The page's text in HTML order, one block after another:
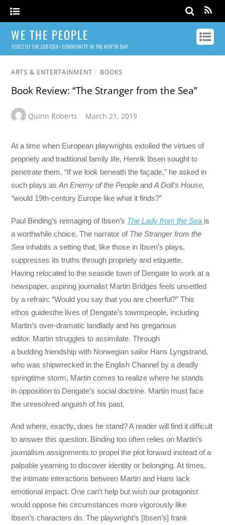
WE THE PEOPLE
VOICE OF THE LGBTQIA+ COMMUNITY IN THE NORTH BAY
ARTS & ENTERTAINMENT / BOOKS
Book Review: “The Stranger from the Sea”
Quinn Roberts March 21, 2019
At a time when European playwrights extolled the virtues of
propriety and traditional family life, Henrik Ibsen sought to
penetrate them. “If we look beneath the façade,” he asked in
such plays asAn Enemy of the PeopleandA Doll’s House,
“would 19th-century Europe like what it finds?”
Paul Binding’s reimaging of Ibsen’s The Lady from the Sea is
a worthwhile choice. The narrator of The Stranger from the
Sea inhabits a setting that, like those in Ibsen’s plays,
suppresses its truths through propriety and etiquette.
Having relocated to the seaside town of Dengate to work at a
newspaper, aspiring journalist Martin Bridges feels unsettled
by a refrain: “Would you say that you are cheerful?” This
ethos guidesthe lives of Dengate’s townspeople, including
Martin’s over-dramatic landlady and his gregarious
editor. Martin struggles to assimilate. Through
a budding friendship with Norwegian sailor Hans Lyngstrand,
who was shipwrecked in the English Channel by a deadly
springtime storm, Martin comes to realize where he stands
in opposition to Dengate’s social doctrine. Martin must face
the unresolved anguish of his past.
And where, exactly, does he stand? A reader will find it difficult
to answer this question. Binding too often relies on Martin’s
journalism assignments to propel the plot forward instead of a
palpable yearning to discover identity or belonging. At times,
the intimate interactions between Martin and Hans lack
emotional impact. One can’t help but wish our protagonist
would oppose his circumstances more vigorously like
Ibsen’s characters do. The playwright’s [Ibsen’s] frank